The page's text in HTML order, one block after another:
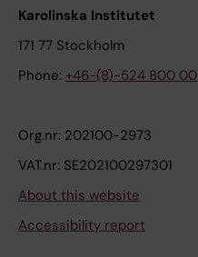
Karolinska Institutet
171 77 Stockholm
Phone: +46-(8)-524 800 00
Org.nr: 202100-2973
VAT.nr: SE202100297301
About this website
Accessibility report